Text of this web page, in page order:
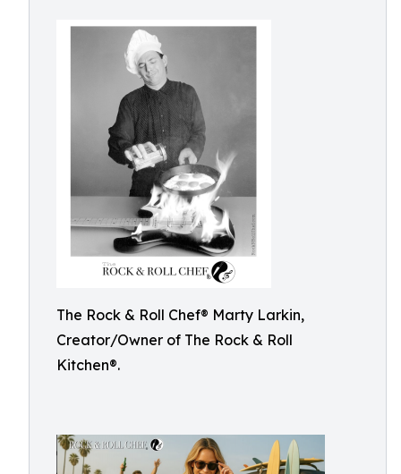
The Rock & Roll Chef®️ Marty Larkin,
Creator/Owner of The Rock & Roll
Kitchen®️.